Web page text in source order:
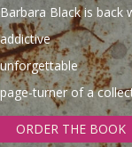
Barbara Black is back
addictive
unforgettable
page-turner of a
ORDER THE BOOK